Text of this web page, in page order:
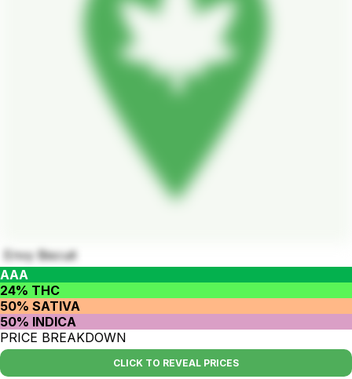
Envy Biscuit
AAA
24% THC
50% SATIVA
50% INDICA
PRICE BREAKDOWN
CLICK TO REVEAL PRICES